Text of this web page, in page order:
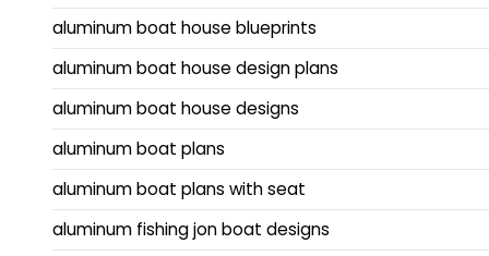
aluminum boat house blueprints
aluminum boat house design plans
aluminum boat house designs
aluminum boat plans
aluminum boat plans with seat
aluminum fishing jon boat designs